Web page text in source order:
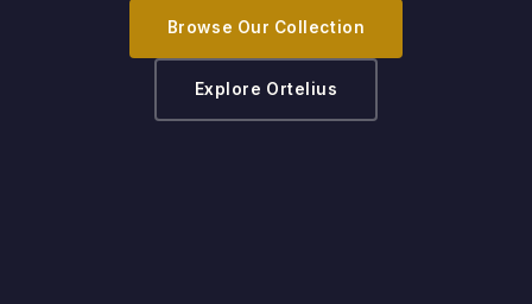
Browse Our Collection
Explore Ortelius